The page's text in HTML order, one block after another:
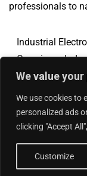
We value
We use cookies to
personalized ads
clicking "Accept
Customize
professionals to
Industrial
Overview
© 2018 -